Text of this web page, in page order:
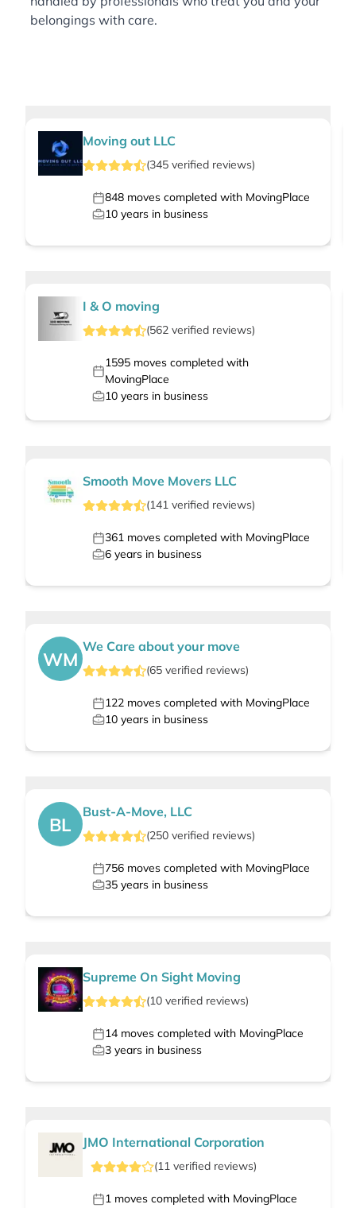
belongings with care.
Moving out LLC
(345 verified reviews)
848 moves completed with MovingPlace
10 years in business
I & O moving
(562 verified reviews)
1595moves completed with
MovingPlace
10 years in business
Smooth Move Movers LLC
(141 verified reviews)
361 moves completed with MovingPlace
6 years in business
WM
We Care about your move
(65 verified reviews)
122 moves completed with MovingPlace
10 years in business
BL
Bust-A-Move, LLC
(250 verified reviews)
756 moves completed with MovingPlace
35 years in business
Supreme On Sight Moving
(10 verified reviews)
14 moves completed with MovingPlace
3 years in business
JMO International Corporation
(11 verified reviews)
1 moves completed with MovingPlace